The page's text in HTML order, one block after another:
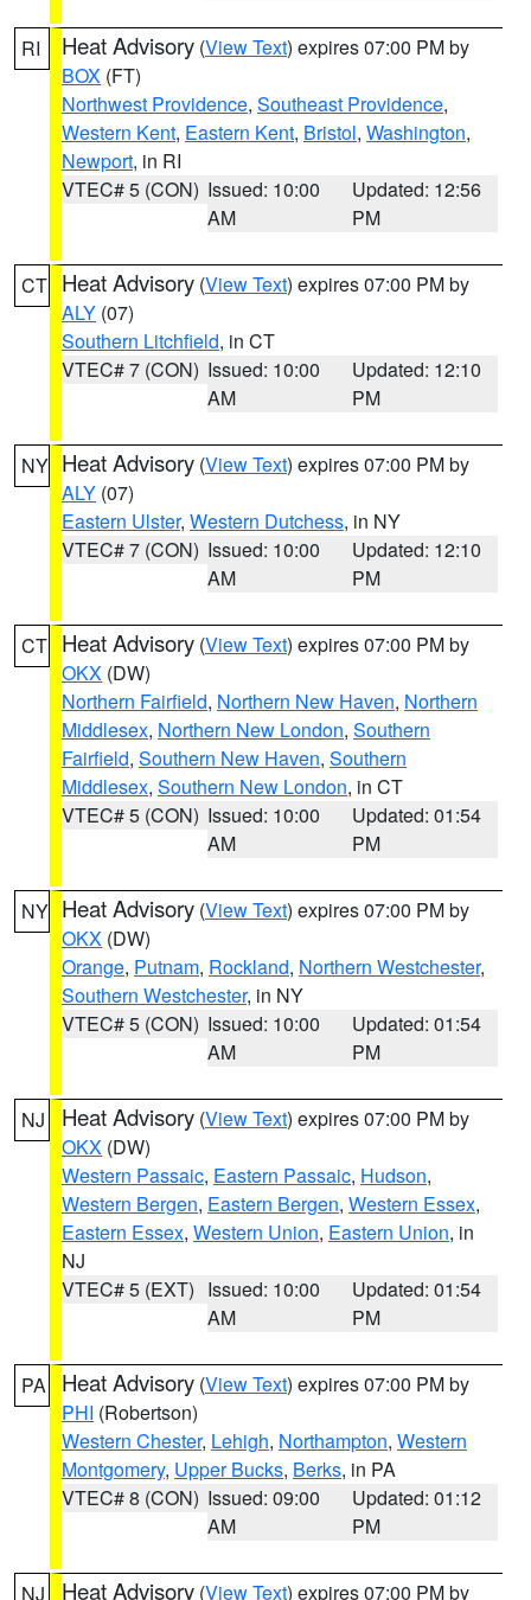
RI Heat Advisory (View Text) expires 07:00 PM by
BOX (FT)
Northwest Providence, Southeast Providence,
Western Kent, Eastern Kent, Bristol, Washington,
Newport, in RI
VTEC# 5 (CON) Issued: 10:00
AM
Updated: 12:56
PM
CT Heat Advisory (View Text) expires 07:00 PM by
ALY (07)
Southern Litchfield, in CT
VTEC# 7 (CON) Issued: 10:00
AM
Updated: 12:10
PM
NY Heat Advisory (View Text) expires 07:00 PM by
ALY (07)
Eastern Ulster, Western Dutchess, in NY
VTEC# 7 (CON) Issued: 10:00
AM
Updated: 12:10
PM
CT Heat Advisory (View Text) expires 07:00 PM by
OKX (DW)
Northern Fairfield, Northern New Haven, Northern
Middlesex, Northern New London, Southern
Fairfield, Southern New Haven, Southern
Middlesex, Southern New London, in CT
VTEC# 5 (CON) Issued: 10:00
AM
Updated: 01:54
PM
NY Heat Advisory (View Text) expires 07:00 PM by
OKX (DW)
Orange, Putnam, Rockland, Northern Westchester,
Southern Westchester, in NY
VTEC# 5 (CON) Issued: 10:00
AM
Updated: 01:54
PM
NJ Heat Advisory (View Text) expires 07:00 PM by
OKX (DW)
Western Passaic, Eastern Passaic, Hudson,
Western Bergen, Eastern Bergen, Western Essex,
Eastern Essex, Western Union, Eastern Union, in
NJ
VTEC# 5 (EXT) Issued: 10:00
AM
Updated: 01:54
PM
PA Heat Advisory (View Text) expires 07:00 PM by
PHI (Robertson)
Western Chester, Lehigh, Northampton, Western
Montgomery, Upper Bucks, Berks, in PA
VTEC# 8 (CON) Issued: 09:00
AM
Updated: 01:12
PM
NJ Heat Advisory (View Text) expires 07:00 PM by